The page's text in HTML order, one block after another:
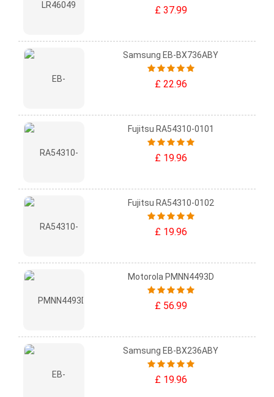
£ 37.99
Samsung EB-BX736ABY
£ 22.96
Fujitsu RA54310-0101
£ 19.96
Fujitsu RA54310-0102
£ 19.96
Motorola PMNN4493D
£ 56.99
Samsung EB-BX236ABY
£ 19.96